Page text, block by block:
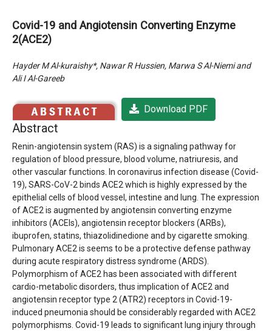
Covid-19 and Angiotensin Converting Enzyme
2(ACE2)
Hayder M Al-kuraishy*, Nawar R Hussien, Marwa S Al-Niemi and
Ali I Al-Gareeb
Download PDF
Abstract
Renin-angiotensin system (RAS) is a signaling pathway for
regulation of blood pressure, blood volume, natriuresis, and
other vascular functions. In coronavirus infection disease (Covid-
19), SARS-CoV-2 binds ACE2 which is highly expressed by the
epithelial cells of blood vessel, intestine and lung. The expression
of ACE2 is augmented by angiotensin converting enzyme
inhibitors (ACEIs), angiotensin receptor blockers (ARBs),
ibuprofen, statins, thiazolidinedione and by cigarette smoking.
Pulmonary ACE2 is seems to be a protective defense pathway
during acute respiratory distress syndrome (ARDS).
Polymorphism of ACE2 has been associated with different
cardio-metabolic disorders, thus implication of ACE2 and
angiotensin receptor type 2 (ATR2) receptors in Covid-19-
induced pneumonia should be considerably regarded with ACE2
polymorphisms. Covid-19 leads to significant lung injury through